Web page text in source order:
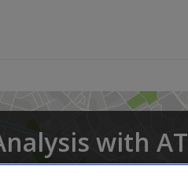
with